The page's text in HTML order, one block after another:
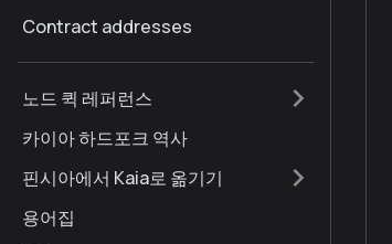
Contract addresses
노드 퀵 레퍼런스
카이아 하드포크 역사
핀시아에서 Kaia로 옮기기
용어집